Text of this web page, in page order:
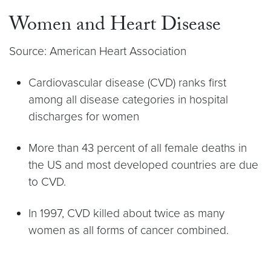
Women and Heart Disease
Source: American Heart Association
Cardiovascular disease (CVD) ranks first
among all disease categories in hospital
discharges for women
More than 43 percent of all female deaths in
the US and most developed countries are due
to CVD.
In 1997, CVD killed about twice as many
women as all forms of cancer combined.